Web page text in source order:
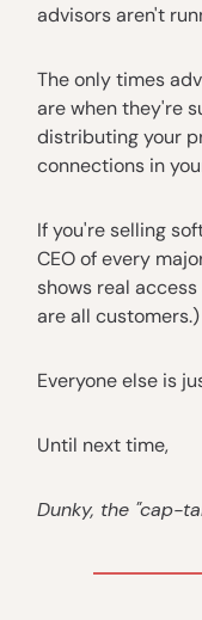
advisors aren't
The only times
are when they're
distributing your
connections in
If you're selling
CEO of every
shows real
are all customers.)
Everyone else is
Until next time,
Dunky, the "cap-